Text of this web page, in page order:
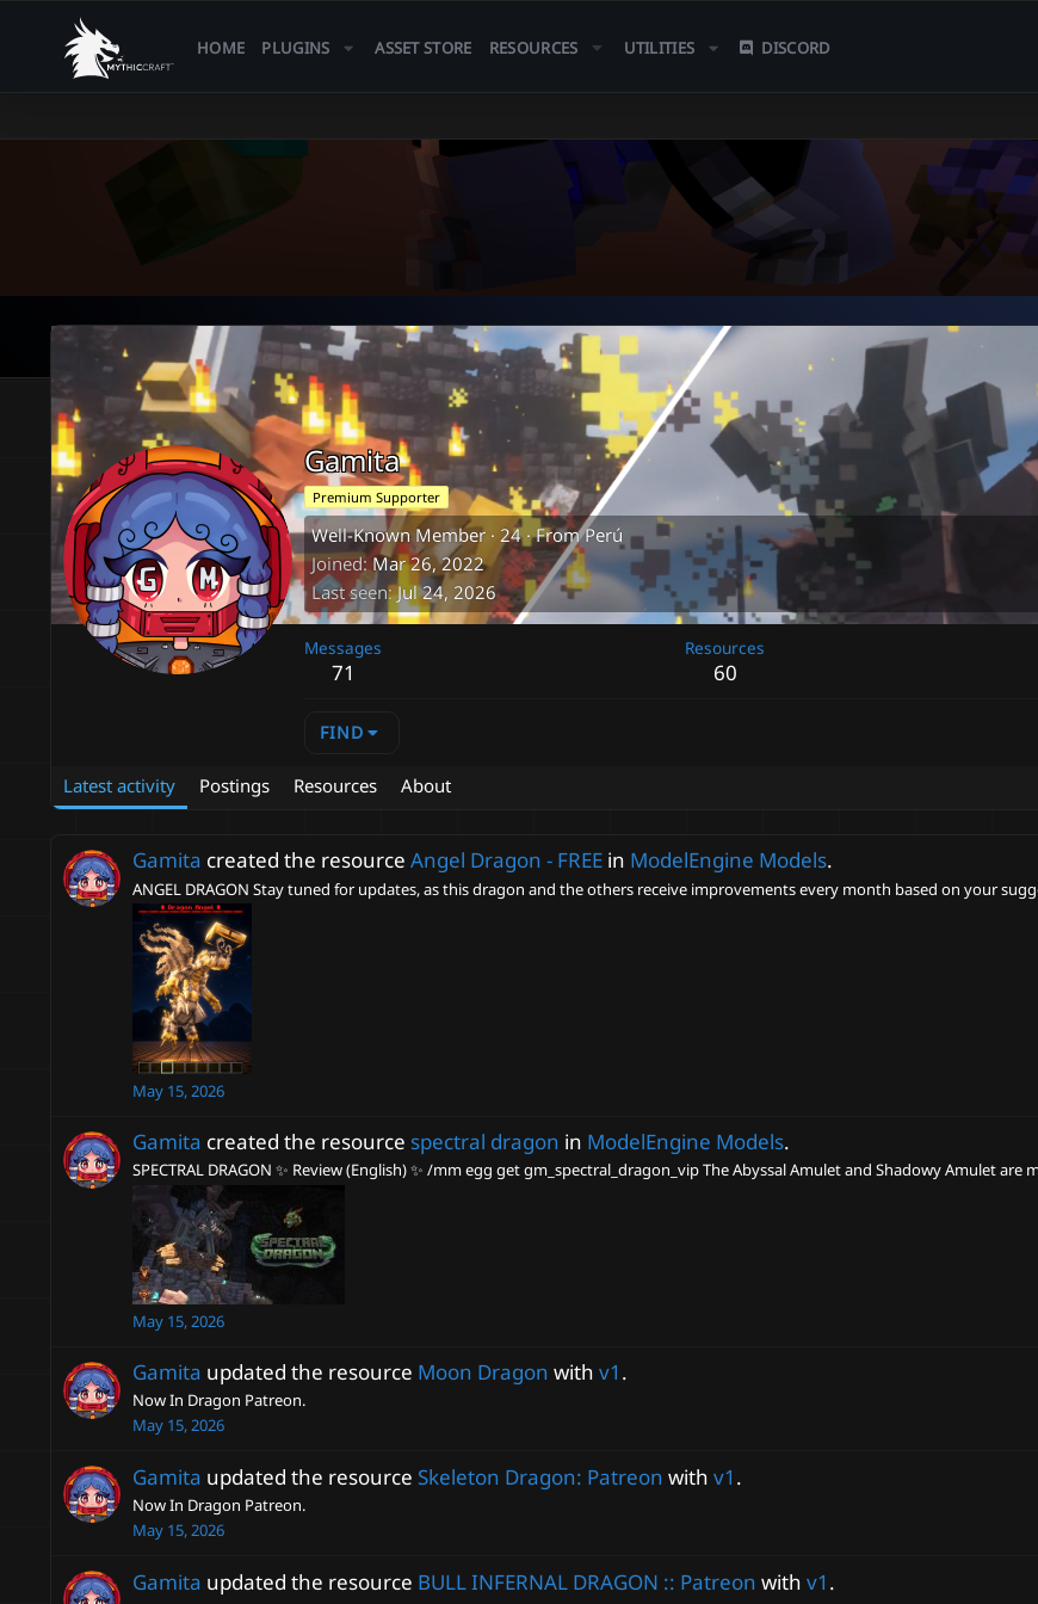
HOME PLUGINS ASSET STORE RESOURCES UTILITIES DISCORD
Gamita
Premium Supporter
Well-Known Member · 24 ·FromPerú
Joined Mar 26, 2022
Last seen Jul 24, 2026
Messages
71
Resources
60
FIND
Latest activity Postings Resources About
Gamita created the resource Angel Dragon - FREE in ModelEngine Models.
ANGEL DRAGON Stay tuned for updates, as this dragon and the others receive improvements every month based on your
May 15, 2026
Gamita created the resource spectral dragon in ModelEngine Models.
SPECTRAL DRAGON ✨ Review (English) ✨ /mm egg get gm_spectral_dragon_vip The Abyssal Amulet and Shadowy Amulet are
May 15, 2026
Gamita updated the resource Moon Dragon with v1 .
Now In Dragon Patreon.
May 15, 2026
Gamita updated the resource Skeleton Dragon: Patreon with v1 .
Now In Dragon Patreon.
May 15, 2026
Gamita updated the resource BULL INFERNAL DRAGON :: Patreon with v1 .